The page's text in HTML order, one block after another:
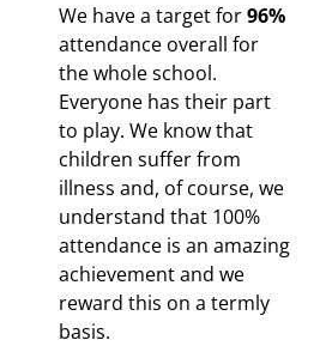
We have a target for96%
attendance overall for
the whole school.
Everyone has their part
to play.We know that
children suffer from
illness and, of course, we
understand that 100%
attendance is an amazing
achievement and we
reward this on a termly
basis.